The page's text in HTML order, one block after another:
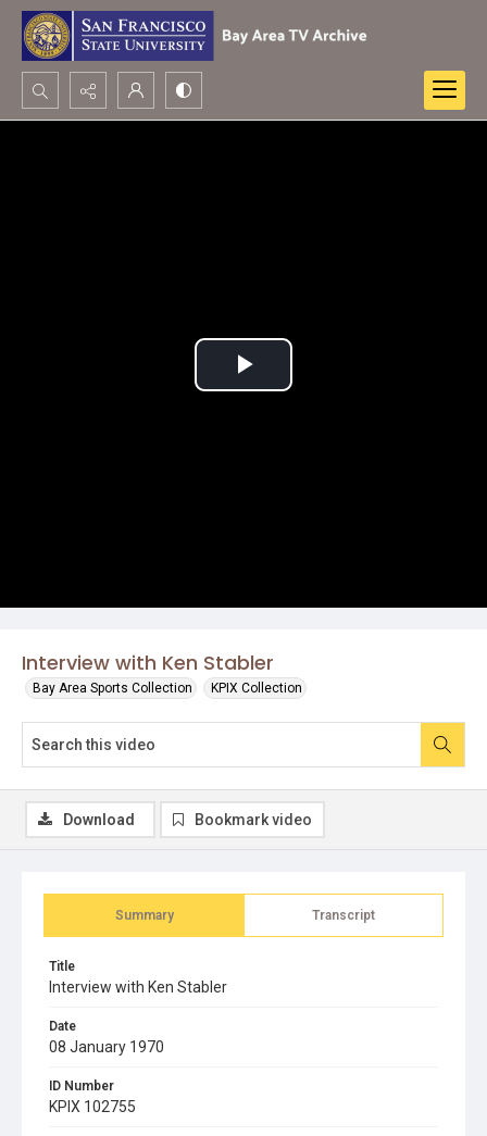
Search...
Interview with Ken Stabler
Bay Area Sports Collection KPIX Collection
Play
Summary Transcript
Title
Interview with Ken Stabler
Date
08 January 1970
ID Number
KPIX 102755
Download Bookmark video